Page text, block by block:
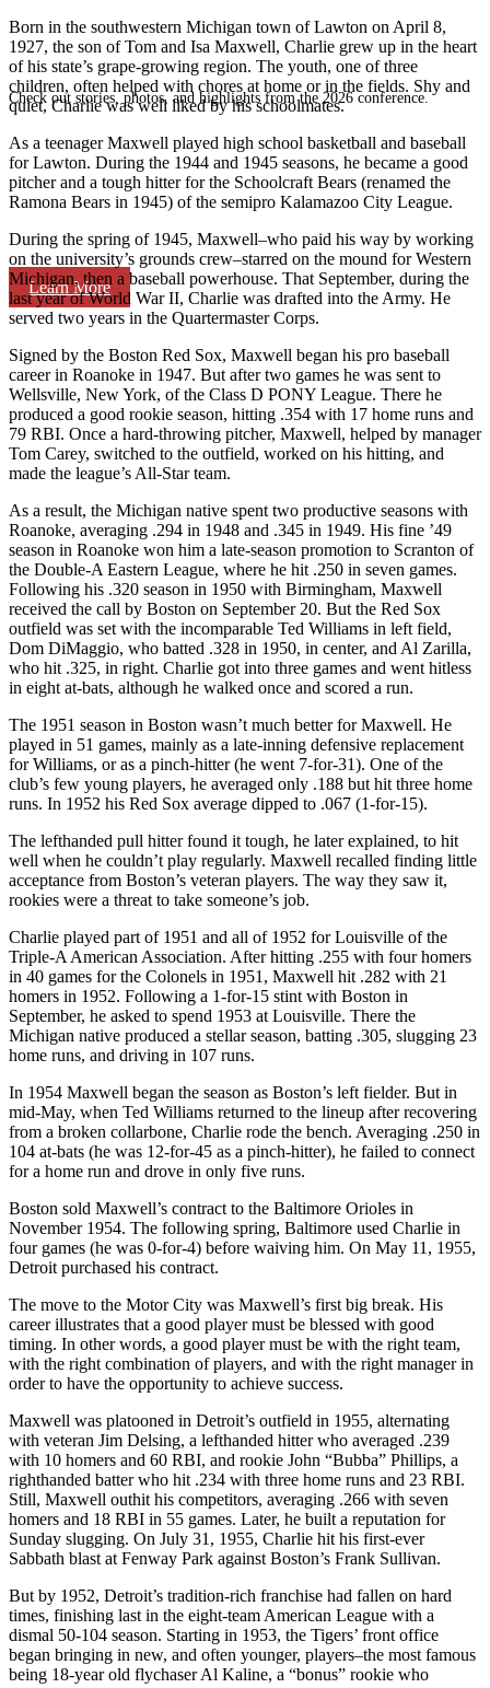
Check out stories, photos, and highlights from the 2026 conference.
Learn More
Born in the southwestern Michigan town of Lawton on April 8,
1927, the son of Tom and Isa Maxwell, Charlie grew up in the heart
of his state’s grape-growing region. The youth, one of three
children, often helped with chores at home or in the fields. Shy and
quiet, Charlie was well liked by his schoolmates.
As a teenager Maxwell played high school basketball and baseball
for Lawton. During the 1944 and 1945 seasons, he became a good
pitcher and a tough hitter for the Schoolcraft Bears (renamed the
Ramona Bears in 1945) of the semipro Kalamazoo City League.
During the spring of 1945, Maxwell–who paid his way by working
on the university’s grounds crew–starred on the mound for Western
Michigan, then a baseball powerhouse. That September, during the
last year of World War II, Charlie was drafted into the Army. He
served two years in the Quartermaster Corps.
Signed by the Boston Red Sox, Maxwell began his pro baseball
career in Roanoke in 1947. But after two games he was sent to
Wellsville, New York, of the Class D PONY League. There he
produced a good rookie season, hitting .354 with 17 home runs and
79 RBI. Once a hard-throwing pitcher, Maxwell, helped by manager
Tom Carey, switched to the outfield, worked on his hitting, and
made the league’s All-Star team.
As a result, the Michigan native spent two productive seasons with
Roanoke, averaging .294 in 1948 and .345 in 1949. His fine ’49
season in Roanoke won him a late-season promotion to Scranton of
the Double-A Eastern League, where he hit .250 in seven games.
Following his .320 season in 1950 with Birmingham, Maxwell
received the call by Boston on September 20. But the Red Sox
outfield was set with the incomparable Ted Williams in left field,
Dom DiMaggio, who batted .328 in 1950, in center, and Al Zarilla,
who hit .325, in right. Charlie got into three games and went hitless
in eight at-bats, although he walked once and scored a run.
The 1951 season in Boston wasn’t much better for Maxwell. He
played in 51 games, mainly as a late-inning defensive replacement
for Williams, or as a pinch-hitter (he went 7-for-31). One of the
club’s few young players, he averaged only .188 but hit three home
runs. In 1952 his Red Sox average dipped to .067 (1-for-15).
The lefthanded pull hitter found it tough, he later explained, to hit
well when he couldn’t play regularly. Maxwell recalled finding little
acceptance from Boston’s veteran players. The way they saw it,
rookies were a threat to take someone’s job.
Charlie played part of 1951 and all of 1952 for Louisville of the
Triple-A American Association. After hitting .255 with four homers
in 40 games for the Colonels in 1951, Maxwell hit .282 with 21
homers in 1952. Following a 1-for-15 stint with Boston in
September, he asked to spend 1953 at Louisville. There the
Michigan native produced a stellar season, batting .305, slugging 23
home runs, and driving in 107 runs.
In 1954 Maxwell began the season as Boston’s left fielder. But in
mid-May, when Ted Williams returned to the lineup after recovering
from a broken collarbone, Charlie rode the bench. Averaging .250 in
104 at-bats (he was 12-for-45 as a pinch-hitter), he failed to connect
for a home run and drove in only five runs.
Boston sold Maxwell’s contract to the Baltimore Orioles in
November 1954. The following spring, Baltimore used Charlie in
four games (he was 0-for-4) before waiving him. On May 11, 1955,
Detroit purchased his contract.
The move to the Motor City was Maxwell’s first big break. His
career illustrates that a good player must be blessed with good
timing. In other words, a good player must be with the right team,
with the right combination of players, and with the right manager in
order to have the opportunity to achieve success.
Maxwell was platooned in Detroit’s outfield in 1955, alternating
with veteran Jim Delsing, a lefthanded hitter who averaged .239
with 10 homers and 60 RBI, and rookie John “Bubba” Phillips, a
righthanded batter who hit .234 with three home runs and 23 RBI.
Still, Maxwell outhit his competitors, averaging .266 with seven
homers and 18 RBI in 55 games. Later, he built a reputation for
Sunday slugging. On July 31, 1955, Charlie hit his first-ever
Sabbath blast at Fenway Park against Boston’s Frank Sullivan.
But by 1952, Detroit’s tradition-rich franchise had fallen on hard
times, finishing last in the eight-team American League with a
dismal 50-104 season. Starting in 1953, the Tigers’ front office
began bringing in new, and often younger, players–the most famous
being 18-year old flychaser Al Kaline, a “bonus” rookie who